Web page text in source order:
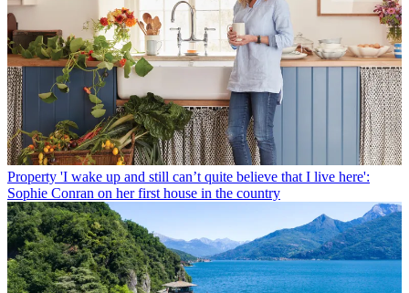
Property 'I wake up and still can’t quite believe that I live here':
Sophie Conran on her first house in the country